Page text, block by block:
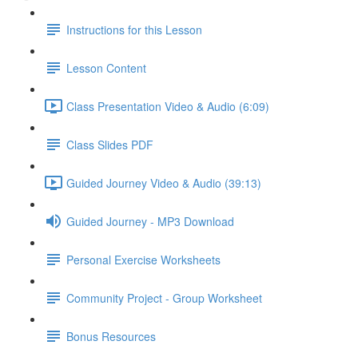
Instructions for this Lesson
Lesson Content
Class Presentation Video & Audio (6:09)
Class Slides PDF
Guided Journey Video & Audio (39:13)
Guided Journey - MP3 Download
Personal Exercise Worksheets
Community Project - Group Worksheet
Bonus Resources